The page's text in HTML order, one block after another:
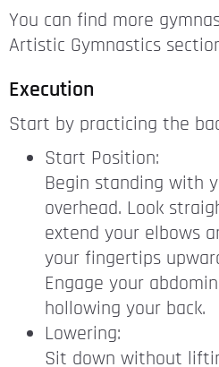
You can find more
Artistic Gymnastics
Execution
Start by practicing the
Start Position:
Begin standing with
overhead. Look
extend your elbows
your fingertips
Engage your
hollowing your back.
Lowering:
Sit down without